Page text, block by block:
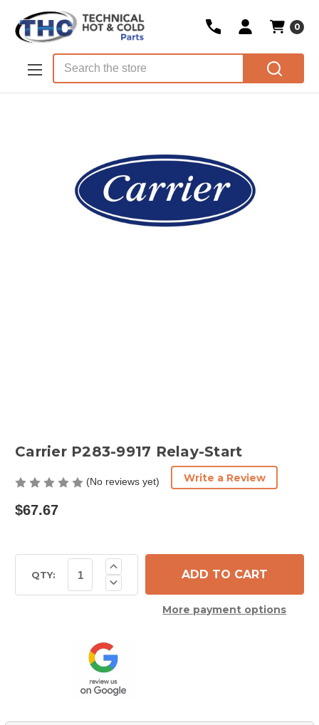
Skip to main content
0
Carrier P283-9917 Relay-Start
(No reviews yet) Write a Review
$67.67
Stock:QTY: Decrease
Quantity
Relay-
Start
Increase
Quantity
of
Carrier
More payment options